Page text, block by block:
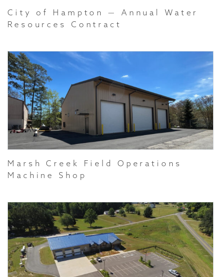
City of Hampton — Annual Water
Resources Contract
Marsh Creek Field Operations
Machine Shop